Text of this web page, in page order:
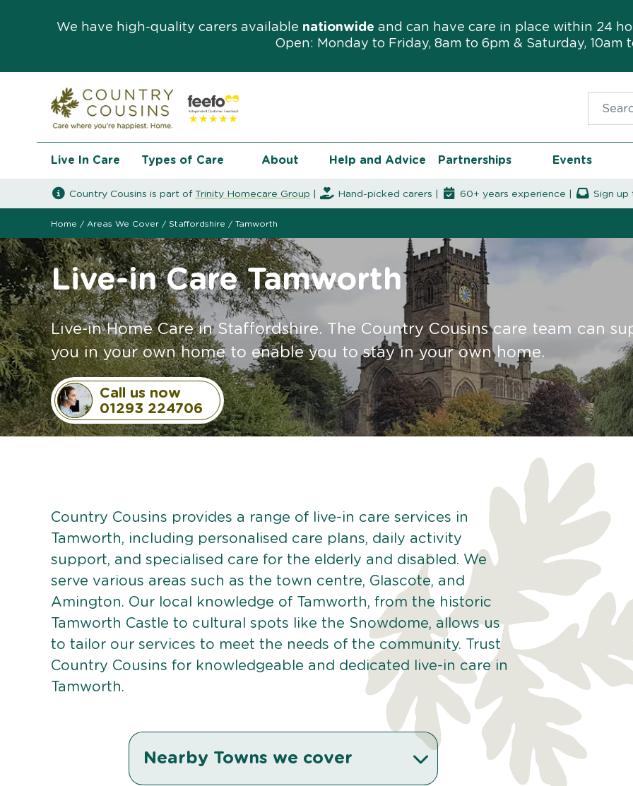
We have high-quality carers available nationwide and can have care in place within 24
Open: Monday to Friday, 8am to 6pm & Saturday, 10am
Live In Care Types of Care About Help and Advice Partnerships Events
Country Cousins is part of Trinity Homecare Group Hand-picked carers | 60+ years experience | Sign
Home / Areas We Cover / Staffordshire / Tamworth
Live-in Care Tamworth
Live-in Home Care in Staffordshire. The Country Cousins care team can
you in your own home to enable you to stay in your own home.
Call us now
01293 224706
Country Cousins provides a range of live-in care services in
Tamworth, including personalised care plans, daily activity
support, and specialised care for the elderly and disabled. We
serve various areas such as the town centre, Glascote, and
Amington. Our local knowledge of Tamworth, from the historic
Tamworth Castle to cultural spots like the Snowdome, allows us
to tailor our services to meet the needs of the community. Trust
Country Cousins for knowledgeable and dedicated live-in care in
Tamworth.
Nearby Towns we cover